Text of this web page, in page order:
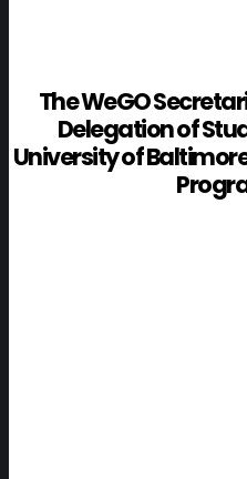
The WeGO
Delegation of
University of